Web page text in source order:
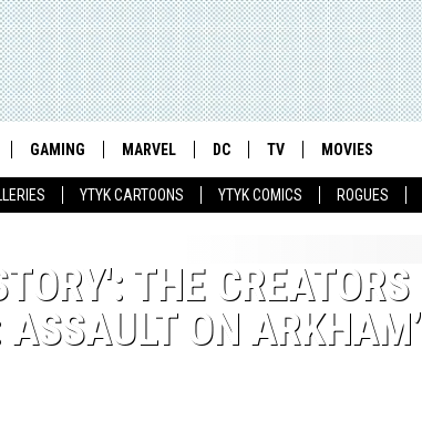
YTYK CARTOONS YTYK COMICS ROGUES
GAMING MARVEL DC TV MOVIES
THE CREATORS
ON ARKHAM’